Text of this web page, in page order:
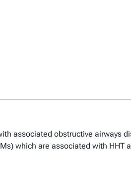
associated obstructive airways
which are associated with HHT